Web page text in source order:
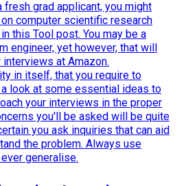
grad applicant, you might
computer scientific research
this Tool post. You may be a
engineer, yet however, that will
at Amazon.
in itself, that you require to
look at some essential ideas to
your interviews in the proper
you'll be asked will be quite
you ask inquiries that can aid
the problem. Always use
generalise.